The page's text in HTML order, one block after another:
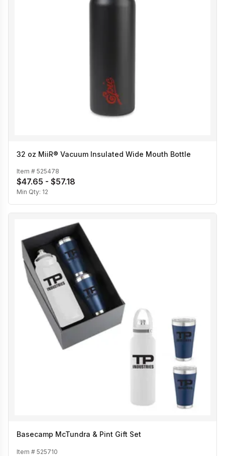
32 oz MiiR® Vacuum Insulated Wide Mouth Bottle
Item # 525478
$47.65 - $57.18
Min Qty: 12
Basecamp McTundra & Pint Gift Set
Item # 525710